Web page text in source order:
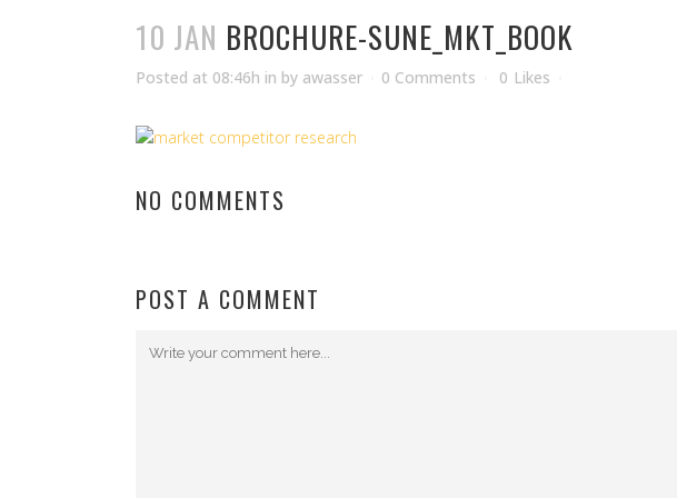
10 JAN BROCHURE-SUNE_MKT_BOOK
Posted at 08:46h in by awasser 0 Comments 0 Likes
NO COMMENTS
POST A COMMENT